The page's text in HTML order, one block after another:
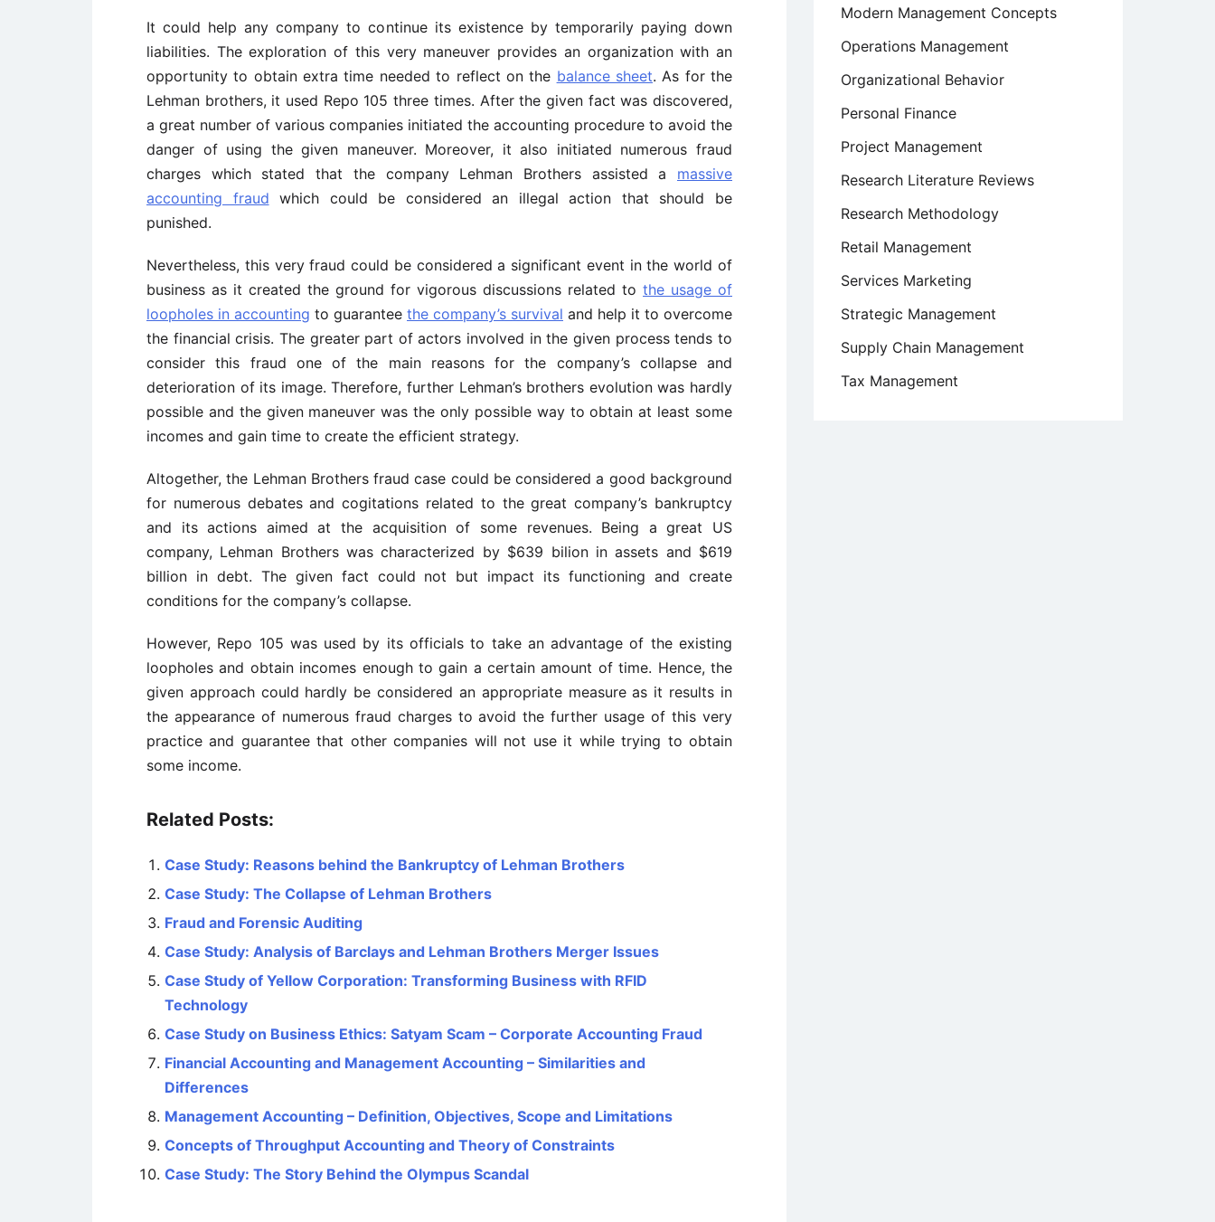
It could help any company to continue its existence by temporarily paying down
liabilities. The exploration of this very maneuver provides an organization with an
opportunity to obtain extra time needed to reflect on the balance sheet. As for the
Lehman brothers, it used Repo 105 three times. After the given fact was discovered,
a great number of various companies initiated the accounting procedure to avoid the
danger of using the given maneuver. Moreover, it also initiated numerous fraud
charges which stated that the company Lehman Brothers assisted a massive
accounting fraud which could be considered an illegal action that should be
punished.
Nevertheless, this very fraud could be considered a significant event in the world of
business as it created the ground for vigorous discussions related to the usage of
loopholes in accounting to guarantee the company’s survival and help it to overcome
the financial crisis. The greater part of actors involved in the given process tends to
consider this fraud one of the main reasons for the company’s collapse and
deterioration of its image. Therefore, further Lehman’s brothers evolution was hardly
possible and the given maneuver was the only possible way to obtain at least some
incomes and gain time to create the efficient strategy.
Altogether, the Lehman Brothers fraud case could be considered a good background
for numerous debates and cogitations related to the great company’s bankruptcy
and its actions aimed at the acquisition of some revenues. Being a great US
company, Lehman Brothers was characterized by $639 bilion in assets and $619
billion in debt. The given fact could not but impact its functioning and create
conditions for the company’s collapse.
However, Repo 105 was used by its officials to take an advantage of the existing
loopholes and obtain incomes enough to gain a certain amount of time. Hence, the
given approach could hardly be considered an appropriate measure as it results in
the appearance of numerous fraud charges to avoid the further usage of this very
practice and guarantee that other companies will not use it while trying to obtain
some income.
Related Posts:
Case Study: Reasons behind the Bankruptcy of Lehman Brothers
Case Study: The Collapse of Lehman Brothers
Fraud and Forensic Auditing
Case Study: Analysis of Barclays and Lehman Brothers Merger Issues
Case Study of Yellow Corporation: Transforming Business with RFID
Technology
Case Study on Business Ethics: Satyam Scam – Corporate Accounting Fraud
Financial Accounting and Management Accounting – Similarities and
Differences
Management Accounting – Definition, Objectives, Scope and Limitations
Concepts of Throughput Accounting and Theory of Constraints
Case Study: The Story Behind the Olympus Scandal
Modern Management Concepts
Operations Management
Organizational Behavior
Personal Finance
Project Management
Research Literature Reviews
Research Methodology
Retail Management
Services Marketing
Strategic Management
Supply Chain Management
Tax Management